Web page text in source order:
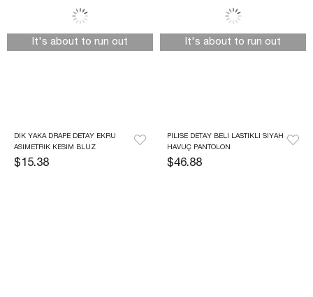
DIK YAKA DRAPE DETAY EKRU
ASIMETRIK KESIM BLUZ
$15.38
It's about to run out
PILISE DETAY BELI LASTIKLI SIYAH
HAVUÇ PANTOLON
$46.88
It's about to run out